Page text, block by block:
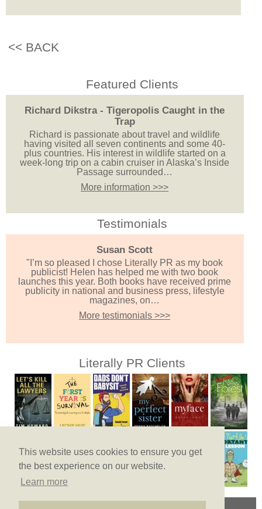
This website uses cookies to ensure you get
the best experience on our website.
Learn more
<< BACK
Featured Clients
Richard Dikstra - Tigeropolis Caught in the
Trap
Richard is passionate about travel and wildlife
having visited all seven continents and some 40-
plus countries. His interest in wildlife started on a
week-long trip on a cabin cruiser in Alaska’s Inside
Passage surrounded…
More information >>>
Testimonials
Susan Scott
"I’m so pleased I chose Literally PR as my book
publicist! Helen has helped me with two book
launches this year. Both books have received prime
publicity in national and business press, lifestyle
magazines, on…
More testimonials >>>
Literally PR Clients